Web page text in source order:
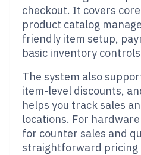
checkout. It covers
product catalog
friendly item setup,
basic inventory
The system also
item-level discounts,
helps you track sales
locations. For
for counter sales and
straightforward pricing